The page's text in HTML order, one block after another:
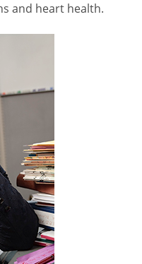
and heart health.